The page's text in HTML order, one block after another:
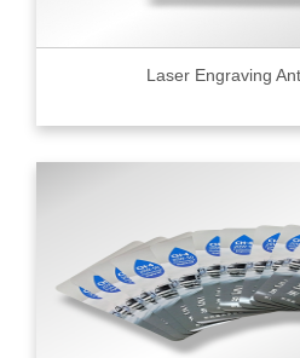
Laser Engraving